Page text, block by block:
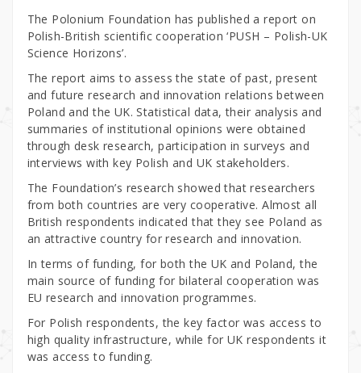
The Polonium Foundation has published a report on
Polish-British scientific cooperation ‘PUSH – Polish-UK
Science Horizons’.
The report aims to assess the state of past, present
and future research and innovation relations between
Poland and the UK. Statistical data, their analysis and
summaries of institutional opinions were obtained
through desk research, participation in surveys and
interviews with key Polish and UK stakeholders.
The Foundation’s research showed that researchers
from both countries are very cooperative. Almost all
British respondents indicated that they see Poland as
an attractive country for research and innovation.
In terms of funding, for both the UK and Poland, the
main source of funding for bilateral cooperation was
EU research and innovation programmes.
For Polish respondents, the key factor was access to
high quality infrastructure, while for UK respondents it
was access to funding.